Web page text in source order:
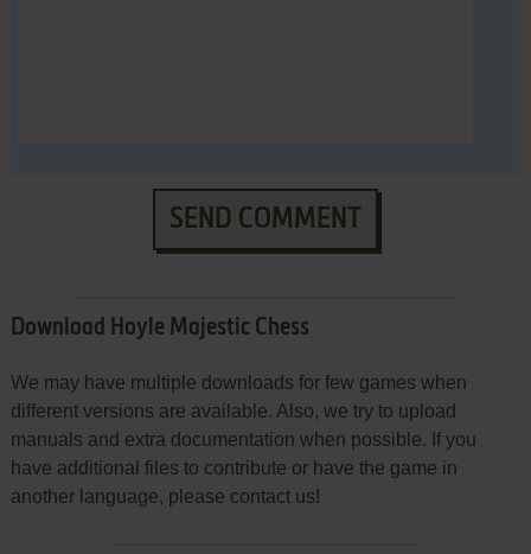
SEND COMMENT
Download Hoyle Majestic Chess
We may have multiple downloads for few games when
different versions are available. Also, we try to upload
manuals and extra documentation when possible. If you
have additional files to contribute or have the game in
another language, please contact us!